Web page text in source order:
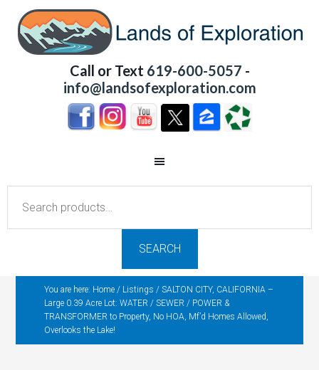
Call or Text 619-600-5057 -
info@landsofexploration.com
SEARCH
You are here: Home / Listings / SALTON CITY, CALIFORNIA –
Large 0.39 Acre Lot: WATER / SEWER / POWER &
TRANSFORMER to Property, No HOA, Mf’d Homes Allowed,
Overlooks the Lake!